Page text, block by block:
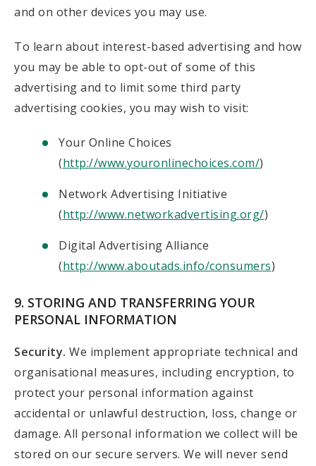
and on other devices you may use.
To learn about interest-based advertising and how
you may be able to opt-out of some of this
advertising and to limit some third party
advertising cookies, you may wish to visit:
Your Online Choices
(http://www.youronlinechoices.com/)
Network Advertising Initiative
(http://www.networkadvertising.org/)
Digital Advertising Alliance
(http://www.aboutads.info/consumers)
9. STORING AND TRANSFERRING YOUR
PERSONAL INFORMATION
Security. We implement appropriate technical and
organisational measures, including encryption, to
protect your personal information against
accidental or unlawful destruction, loss, change or
damage. All personal information we collect will be
stored on our secure servers. We will never send